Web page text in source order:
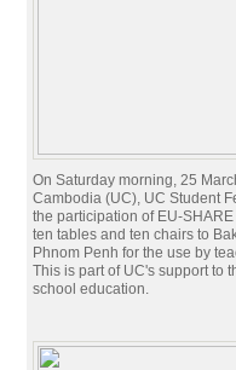
On Saturday morning, 25
Cambodia (UC), UC Student
the participation of EU-
ten tables and ten chairs to
Phnom Penh for the use by
This is part of UC's support to
school education.